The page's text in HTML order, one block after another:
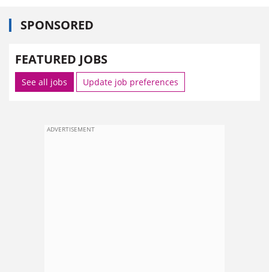
SPONSORED
FEATURED JOBS
See all jobs Update job preferences
ADVERTISEMENT